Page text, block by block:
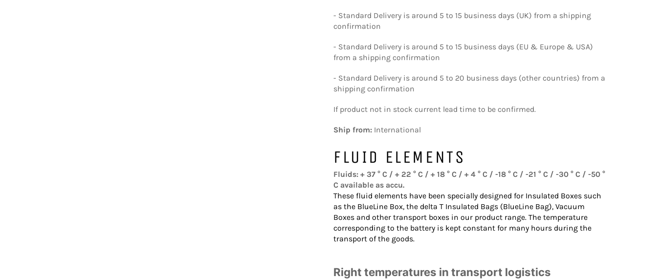
- Standard Delivery is around 5 to 15 business days (UK) from a shipping
confirmation
- Standard Delivery is around 5 to 15 business days (EU & Europe & USA)
from a shipping confirmation
- Standard Delivery is around 5 to 20 business days (other countries) from a
shipping confirmation
If product not in stock current lead time to be confirmed.
Ship from: International
FLUID ELEMENTS
Fluids: + 37 ° C / + 22 ° C / + 18 ° C / + 4 ° C / -18 ° C / -21 ° C / -30 ° C / -50 °
C available as accu.
These fluid elements have been specially designed for Insulated Boxes such
as the BlueLine Box, the delta T Insulated Bags (BlueLine Bag), Vacuum
Boxes and other transport boxes in our product range. The temperature
corresponding to the battery is kept constant for many hours during the
transport of the goods.
Right temperatures in transport logistics